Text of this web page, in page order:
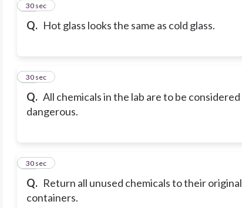
Q. Hot glass looks the same as cold glass.
16
30 sec
Q. All chemicals in the lab are to be considered
dangerous.
17
30 sec
Q. Return all unused chemicals to their original
containers.
18
30 sec